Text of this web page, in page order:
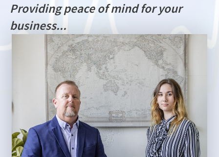
Providing peace of mind for your
business...